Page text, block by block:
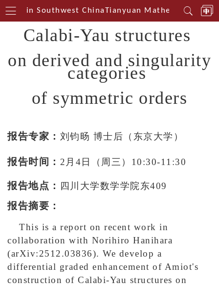
Southwest ChinaTianyuan Mathematical
Calabi-Yau structures
on derived and singularity
categories
of symmetric orders
报告专家： 刘钧旸 博士后（东京大学）
报告时间： 2月4日（周三）10:30-11:30
报告地点： 四川大学数学学院东409
报告摘要：
This is a report on recent work in
collaboration with Norihiro Hanihara
(arXiv:2512.03836). We develop a
differential graded enhancement of Amiot's
construction of Calabi-Yau structures on